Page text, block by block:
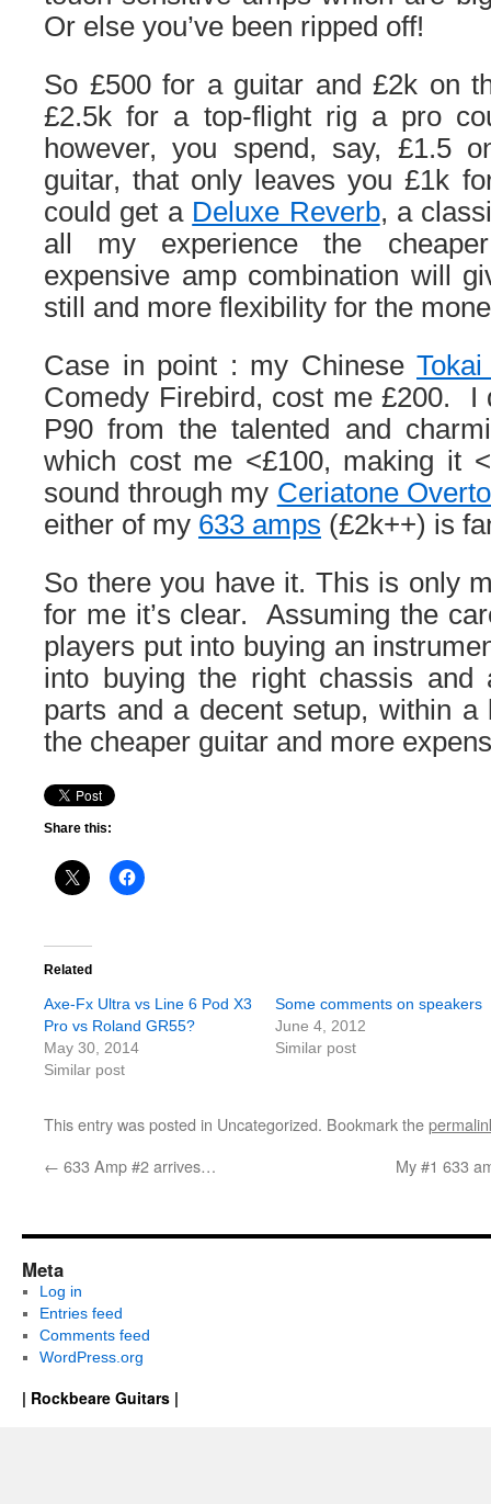
Or else you’ve been ripped off!
So £500 for a guitar and £2k on
£2.5k for a top-flight rig a pro
however, you spend, say, £1.5
guitar, that only leaves you £1k
could get a Deluxe Reverb, a
all my experience the
expensive amp combination will
still and more flexibility for the
Case in point : my Chinese
Comedy Firebird, cost me £200. I
P90 from the talented and
which cost me <£100, making it
sound through my Ceriatone
either of my 633 amps (£2k++) is
So there you have it. This is only
for me it’s clear. Assuming the
players put into buying an
into buying the right chassis and
parts and a decent setup, within a
the cheaper guitar and more
Share this:
Related
Axe-Fx Ultra vs Line 6 Pod X3
Pro vs Roland GR55?
May 30, 2014
Similar post
Some comments on speakers
June 4, 2012
Similar post
This entry was posted in Uncategorized. Bookmark the
← 633 Amp #2 arrives… My #1 633
Meta
Log in
Entries feed
Comments feed
WordPress.org
| Rockbeare Guitars |